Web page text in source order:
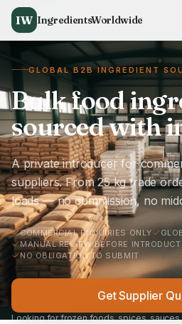
IW IngredientsWorldwide
GLOBAL B2B INGREDIENT
Bulk food
sourced with
A private introducer for
suppliers. From 25 kg trade
loads — no commission, no
COMMERCIAL ENQUIRIES ONLY
MANUAL REVIEW BEFORE
NO OBLIGATION TO SUBMIT
Get Supplier
Looking for frozen foods, spices,